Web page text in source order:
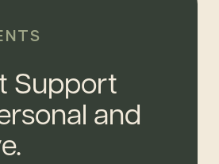
Support
and